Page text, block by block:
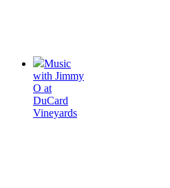
Music
with Jimmy
O at
DuCard
Vineyards